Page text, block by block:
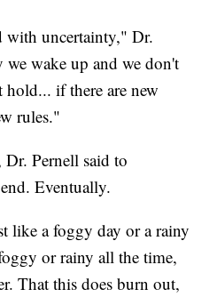
with uncertainty," Dr.
we wake up and we don't
if there are new
rules."
Pernell said to
Eventually.
like a foggy day or a rainy
or rainy all the time,
That this does burn out,